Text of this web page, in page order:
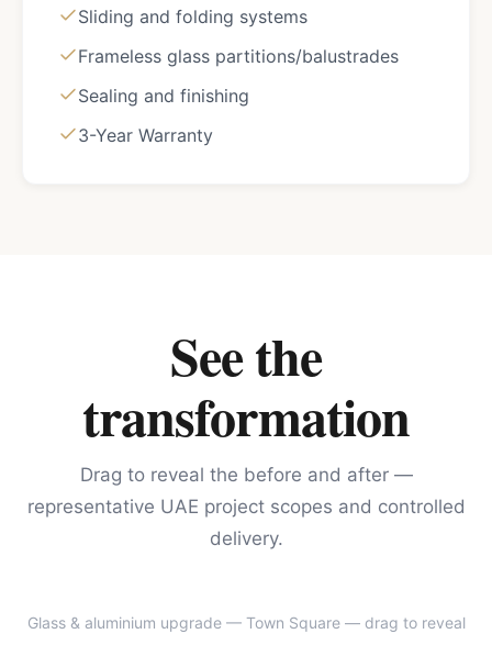
Sliding and folding systems
Frameless glass partitions/balustrades
Sealing and finishing
3-Year Warranty
See the
transformation
Drag to reveal the before and after —
representative UAE project scopes and controlled
delivery.
BEFORE AFTER
Glass & aluminium upgrade — Town Square— drag to reveal